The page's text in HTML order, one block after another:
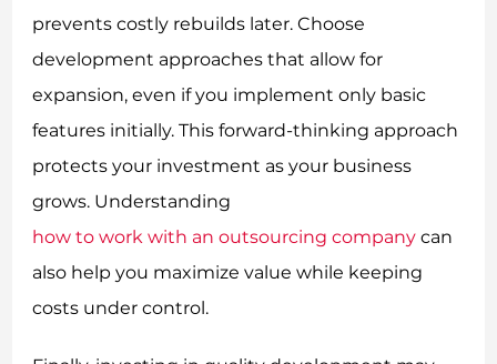
prevents costly rebuilds later. Choose
development approaches that allow for
expansion, even if you implement only basic
features initially. This forward-thinking approach
protects your investment as your business
grows. Understanding
how to work with an outsourcing company can
also help you maximize value while keeping
costs under control.